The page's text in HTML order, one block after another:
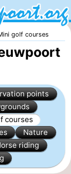
golf courses
points
courses
Nature
riding